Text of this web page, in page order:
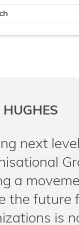
next level
a
the future
is